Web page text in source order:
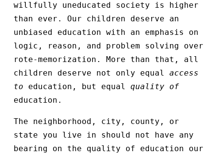
willfully uneducated society is higher
than ever. Our children deserve an
unbiased education with an emphasis on
logic, reason, and problem solving over
rote-memorization. More than that, all
children deserve not only equal access
to education, but equal quality of
education.
The neighborhood, city, county, or
state you live in should not have any
bearing on the quality of education our